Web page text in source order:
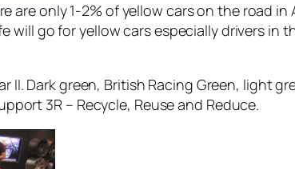
are only 1-2% of yellow cars on the road
go for yellow cars especially drivers in
II. Dark green, British Racing Green, light
3R – Recycle, Reuse and Reduce.